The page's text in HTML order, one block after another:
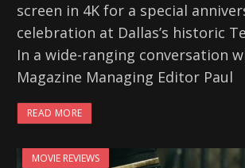
screen in 4K for a special
celebration at Dallas’s historic
In a wide-ranging conversation
Magazine Managing Editor Paul
READ MORE
MOVIE REVIEWS